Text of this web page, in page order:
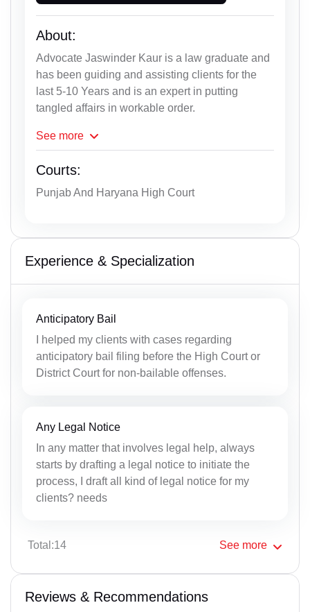
About:
Advocate Jaswinder Kaur is a law graduate and
has been guiding and assisting clients for the
last 5-10 Years and is an expert in putting
tangled affairs in workable order.
See more
Courts:
Punjab And Haryana High Court
Experience & Specialization
Anticipatory Bail
I helped my clients with cases regarding
anticipatory bail filing before the High Court or
District Court for non-bailable offenses.
Any Legal Notice
In any matter that involves legal help, always
starts by drafting a legal notice to initiate the
process, I draft all kind of legal notice for my
clients? needs
Total:14 See more
Reviews & Recommendations